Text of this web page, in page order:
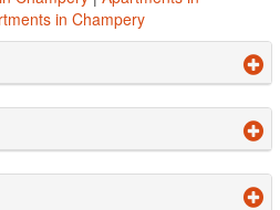
in Champery